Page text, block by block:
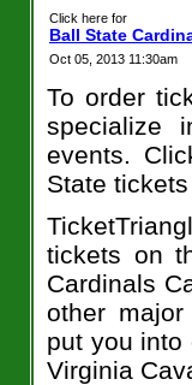
Click here for
Ball State
Oct 05, 2013 11:30am
To order
specialize
events.
State tickets
tickets on
Cardinals
other
put you into
Virginia